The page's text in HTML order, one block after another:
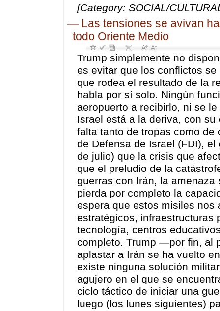
[Category: SOCIAL/
— Las tensiones se avivan
todo Oriente Medio
Trump simplemente no dispone de soluciones militares. Lo mejor que puede hacer es evitar que los conflictos se aglutinen en una sola guerra mundial. El silencio que rodea el resultado de la reunión de ayer de Netanyahu en el Despacho Oval habla por sí solo. Ningún funcionario del Gobierno estadounidense acudió al aeropuerto a recibirlo, ni se le extendió la alfombra roja. La visita fue un fracaso. Israel está a la deriva, con su estrategia del «Gran Israel» ahora en declive, por falta tanto de tropas como de coherencia. El exdefensor del pueblo de las Fuerzas de Defensa de Israel (FDI), el general de división Yitzak Brik, predice (Ma’ariv, 26 de julio) que la crisis que afecta al arsenal de interceptación israelí «no es más que el preludio de la catástrofe que se cierne sobre nosotros» — En las próximas guerras con Irán, la amenaza se multiplicará por diez hasta el punto de que se pierda por completo la capacidad de interceptar misiles balísticos iraníes. Se espera que estos misiles nos alcancen —en núcleos de población, objetivos estratégicos, infraestructuras productivas y económicas, institutos de ciencia y tecnología, centros educativos, hospitales e industrias vitales— y nos aplasten por completo. Trump —por fin, al parecer— comprende que la guerra que inició para aplastar a Irán se ha vuelto en su contra, para destruirlo a él. En la práctica, no existe ninguna solución militar más allá de dejar de cavar aún más profundo el agujero en el que se encuentra. Mientras tanto, Irán no le permite continuar con su ciclo táctico de iniciar una guerra cinética (aparentemente para presionar a Irán) y luego (los lunes siguientes) pasar a hablar de «acuerdos inminentes» con el fin de manipular los mercados petroleros y las cotizaciones bursátiles. El lunes pasado, una «venta masiva a corto plazo» en el mercado hizo caer el precio del Brent nada menos que un 7,7 %. Irán, además, pretende marcar el ritmo del conflicto, que (de todos modos) está abocado a intensificarse debido a los esfuerzos de EE. UU. por ampliar las presiones de cerco, de modo que, aparentemente, EE. UU. pueda coaccionar a Irán para que acepte una «paz» impuesta. Pero, en lugar de aumentar la presión sobre Irán, la estrategia de Trump está incendiando la región, al tiempo que invita al riesgo de una escalada incontrolada. Los últimos acontecimientos —entre ellos la declaración de Yemen de «asedio por asedio» contra los puertos aéreos y marítimos saudíes, y los ataques contra dos importantes refinerías de Aramco que han dejado fuera de servicio el oleoducto saudí hacia el Mar Rojo — han arrastrado a Arabia Saudí a un conflicto tanto con Yemen como (junto con el CENTCOM) con las milicias de la Unidad de Movilización Popular (PMU) en Irak, a las que Arabia Saudí acusa de ser las responsables de la destrucción de las refinerías (aunque Hash’d al-Shaabi lo niega rotundamente). No obstante, estos dos episodios ponen de relieve hasta qué punto la «guerra de Trump» está desestabilizando una región ya de por sí frágil. Ayer, Arabia Saudí, junto con EE. UU., llevó a cabo importantes ataques aéreos contra al menos seis ciudades iraquíes, en los que murieron al menos 20 personas y resultaron heridas decenas de miembros de las PMU. ¿Por qué atacaría Arabia Saudí a las Hash’d y no a Yemen? Probablemente porque AnsarAllah respondería con misiles, destruyendo lo que queda de la infraestructura petrolera saudí. Al enterarse de los ataques estadounidenses contra posiciones de las Hash’d, y siguiendo el principio de que «un ataque de EE. UU. contra un